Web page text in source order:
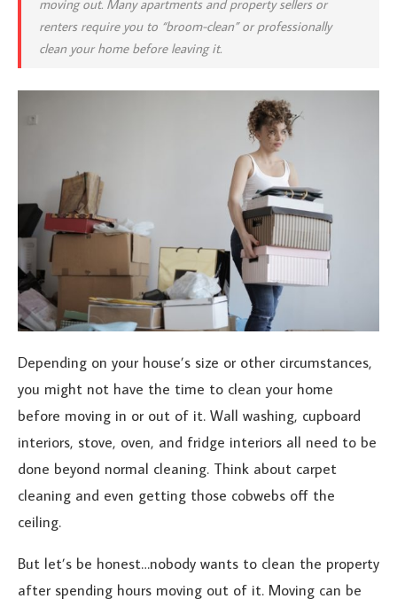
moving out. Many apartments and property sellers or
renters require you to “broom-clean” or professionally
clean your home before leaving it.
Depending on your house’s size or other circumstances,
you might not have the time to clean your home
before moving in or out of it. Wall washing, cupboard
interiors, stove, oven, and fridge interiors all need to be
done beyond normal cleaning. Think about carpet
cleaning and even getting those cobwebs off the
ceiling.
But let’s be honest…nobody wants to clean the property
after spending hours moving out of it. Moving can be